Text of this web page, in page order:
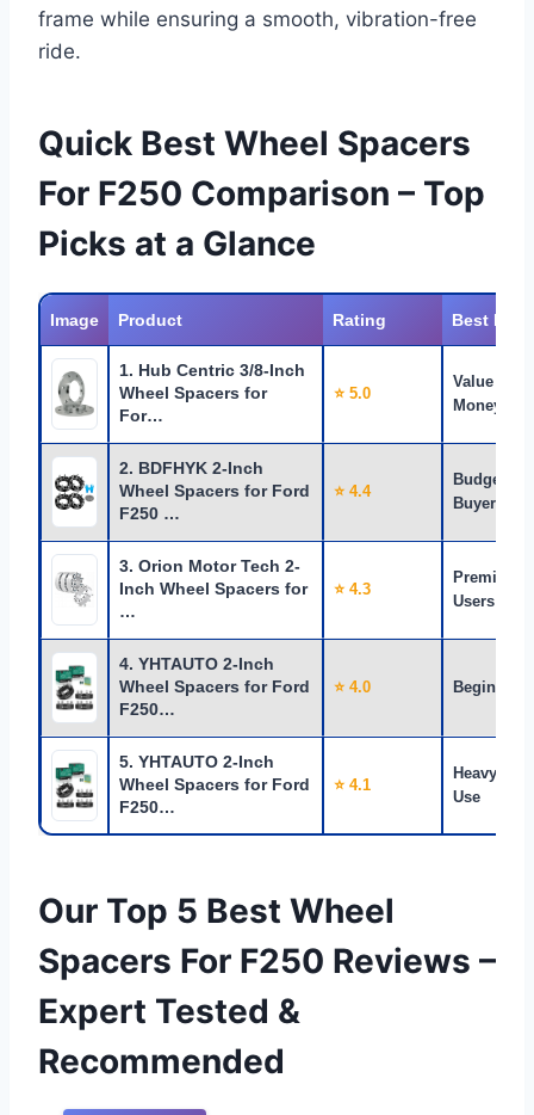
frame while ensuring a smooth, vibration-free
ride.
Quick Best Wheel Spacers
For F250 Comparison – Top
Picks at a Glance
Image Product Rating Best For
1. Hub Centric 3/8-Inch
Wheel Spacers for
For…
⭐ 5.0
Value for
Money
2. BDFHYK 2-Inch
Wheel Spacers for Ford
F250 …
⭐ 4.4
Budget
Buyers
3. Orion Motor Tech 2-
Inch Wheel Spacers for
…
⭐ 4.3
Premium
Users
4. YHTAUTO 2-Inch
Wheel Spacers for Ford
F250…
⭐ 4.0 Beginners
5. YHTAUTO 2-Inch
Wheel Spacers for Ford
F250…
⭐ 4.1
Heavy
Use
Our Top 5 Best Wheel
Spacers For F250 Reviews –
Expert Tested &
Recommended